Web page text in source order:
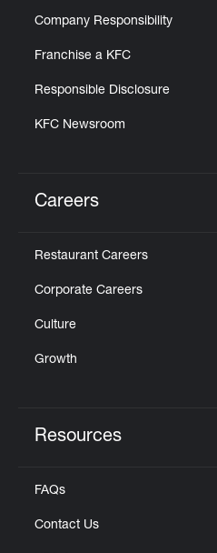
Company Responsibility
Franchise a KFC
Responsible Disclosure
KFC Newsroom
Careers
Restaurant Careers
Corporate Careers
Culture
Growth
Resources
FAQs
Contact Us